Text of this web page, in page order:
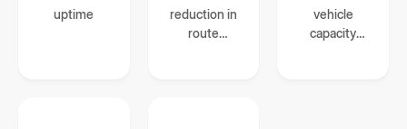
uptime
reduction in
route
vehicle
capacity